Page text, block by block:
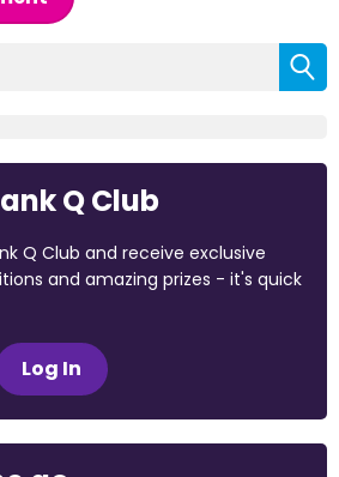
Q Club
Q Club and receive exclusive
and amazing prizes - it's quick
Log In